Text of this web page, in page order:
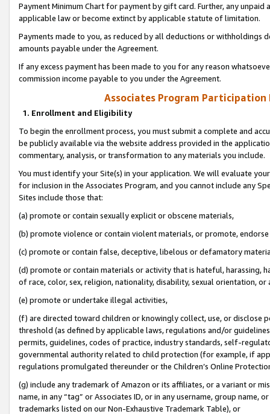
Payment Minimum Chart for payment by gift card. Further, any
applicable law or become extinct by applicable statute of limitation.
Payments made to you, as reduced by all deductions or
amounts payable under the Agreement.
If any excess payment has been made to you for any reason
commission income payable to you under the Agreement.
Associates Program Participation
1. Enrollment and Eligibility
To begin the enrollment process, you must submit a complete and
be publicly available via the website address provided in the
commentary, analysis, or transformation to any materials you include.
You must identify your Site(s) in your application. We will evaluate
for inclusion in the Associates Program, and you cannot include any
Sites include those that:
(a) promote or contain sexually explicit or obscene materials,
(b) promote violence or contain violent materials, or promote,
(c) promote or contain false, deceptive, libelous or defamatory
(d) promote or contain materials or activity that is hateful, harassing,
of race, color, sex, religion, nationality, disability, sexual orientation, or
(e) promote or undertake illegal activities,
(f) are directed toward children or knowingly collect, use, or
threshold (as defined by applicable laws, regulations and/or
permits, guidelines, codes of practice, industry standards, self-
governmental authority related to child protection (for example, if
regulations promulgated thereunder or the Children’s Online
(g) include any trademark of Amazon or its affiliates, or a variant or
name, in any “tag” or Associates ID, or in any username, group
trademarks listed on our Non-Exhaustive Trademark Table), or